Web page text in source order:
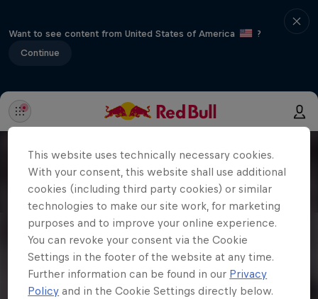
Want to see content from United States of America
?
Continue
This website uses technically necessary cookies.
With your consent, this website shall use additional
cookies (including third party cookies) or similar
technologies to make our site work, for marketing
purposes and to improve your online experience.
You can revoke your consent via the Cookie
Settings in the footer of the website at any time.
Further information can be found in our Privacy
Policy and in the Cookie Settings directly below.